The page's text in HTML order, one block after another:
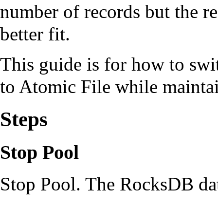
number of records but the
better fit.
This guide is for how to
to Atomic File while
Steps
Stop Pool
Stop Pool. The RocksDB